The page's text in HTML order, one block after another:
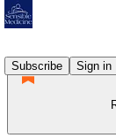
Subscribe
Sign in